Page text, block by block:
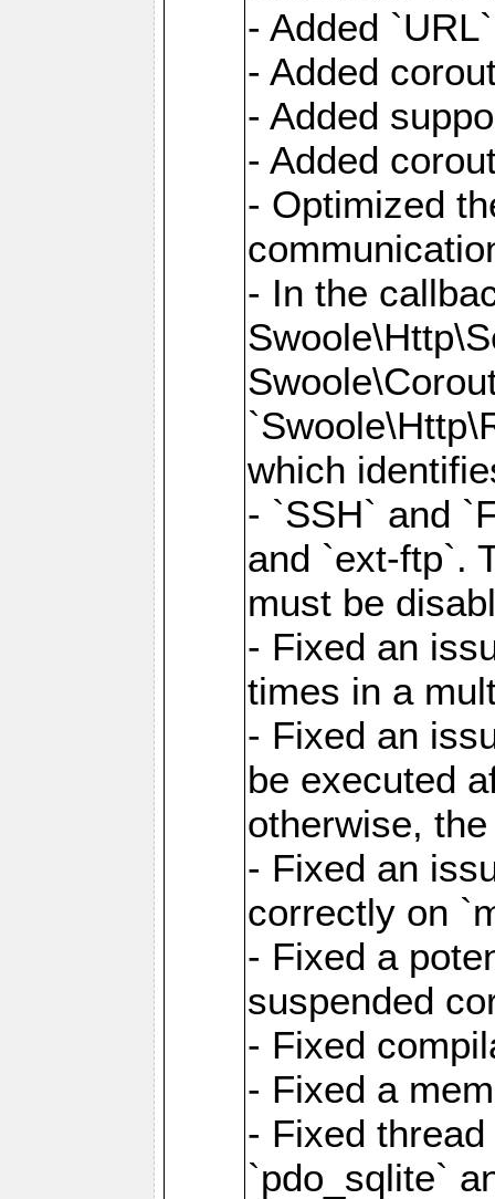
- Added
- Added
- Added
- Added
- Optimized
- In the
which
- `SSH` and
and `ext-ftp`.
must be
- Fixed an
times in a
- Fixed an
be executed
otherwise,
- Fixed an
correctly on
- Fixed a
suspended
- Fixed
- Fixed a
- Fixed
`pdo_sqlite`